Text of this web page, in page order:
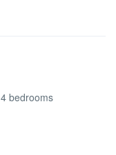
4 bedrooms